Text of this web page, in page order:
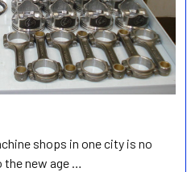
shops in one city is no
the new age …